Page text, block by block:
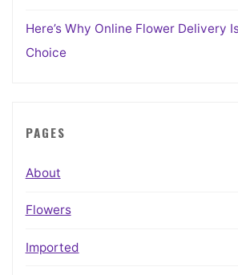
Here’s Why Online Flower Delivery
Choice
PAGES
About
Flowers
Imported